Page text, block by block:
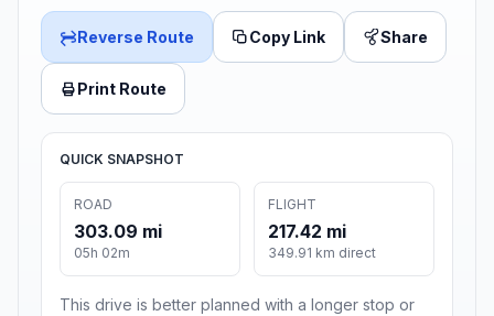
Reverse Route Copy Link Share
Print Route
QUICK SNAPSHOT
ROAD
303.09 mi
05h 02m
FLIGHT
217.42 mi
349.91 km direct
This drive is better planned with a longer stop or